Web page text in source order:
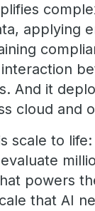
applying
And it
cloud and
scale to
powers
that AI